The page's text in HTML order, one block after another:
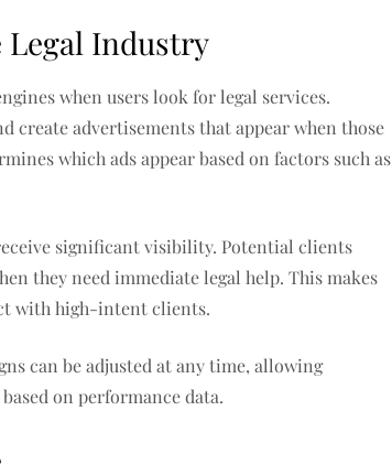
Legal Industry
when users look for legal services.
create advertisements that appear when those
which ads appear based on factors such as
significant visibility. Potential clients
they need immediate legal help. This makes
with high-intent clients.
can be adjusted at any time, allowing
on performance data.